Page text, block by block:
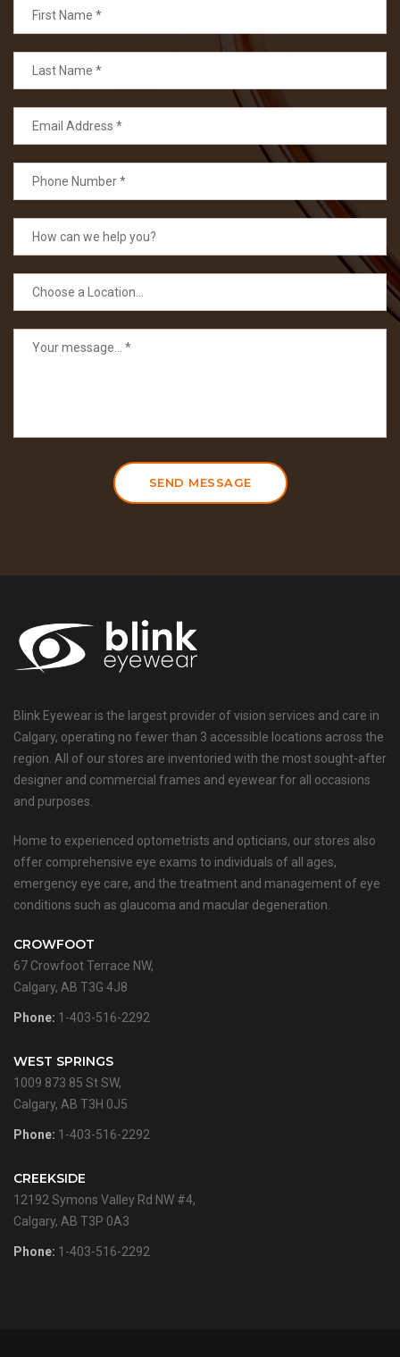
SEND MESSAGE
Blink Eyewear is the largest provider of vision services and care in
Calgary, operating no fewer than 3 accessible locations across the
region. All of our stores are inventoried with the most sought-after
designer and commercial frames and eyewear for all occasions
and purposes.
Home to experienced optometrists and opticians, our stores also
offer comprehensive eye exams to individuals of all ages,
emergency eye care, and the treatment and management of eye
conditions such as glaucoma and macular degeneration.
CROWFOOT
67 Crowfoot Terrace NW,
Calgary, AB T3G 4J8
Phone: 1-403-516-2292
WEST SPRINGS
1009 873 85 St SW,
Calgary, AB T3H 0J5
Phone: 1-403-516-2292
CREEKSIDE
12192 Symons Valley Rd NW #4,
Calgary, AB T3P 0A3
Phone: 1-403-516-2292